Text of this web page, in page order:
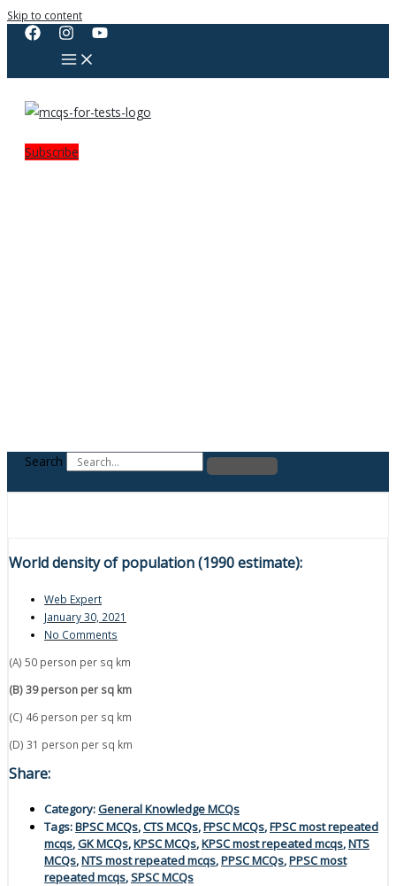
Skip to content
Subscribe
Search
World density of population (1990 estimate):
Web Expert
January 30, 2021
No Comments
(A) 50 person per sq km
(B) 39 person per sq km
(C) 46 person per sq km
(D) 31 person per sq km
Share:
Category:General Knowledge MCQs
Tags:BPSC MCQs,CTS MCQs,FPSC MCQs,FPSC most repeated
mcqs,GK MCQs,KPSC MCQs,KPSC most repeated mcqs,NTS
MCQs,NTS most repeated mcqs,PPSC MCQs,PPSC most
repeated mcqs,SPSC MCQs